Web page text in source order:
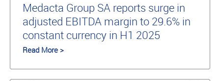
Medacta Group SA reports surge in
adjusted EBITDA margin to 29.6% in
constant currency in H1 2025
Read More >